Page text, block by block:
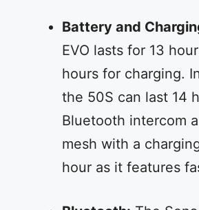
Battery and
EVO lasts for 13
hours for charging.
the 50S can last 14
Bluetooth intercom
mesh with a
hour as it features